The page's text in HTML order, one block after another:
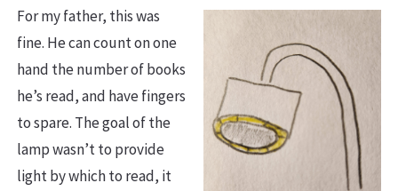
For my father, this was
fine. He can count on one
hand the number of books
he’s read, and have fingers
to spare. The goal of the
lamp wasn’t to provide
light by which to read, it